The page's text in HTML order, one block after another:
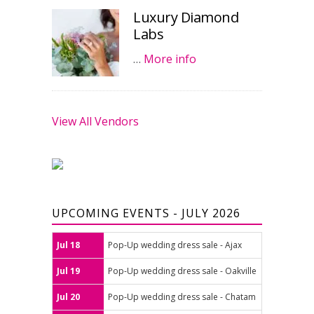
Luxury Diamond
Labs
… More info
View All Vendors
UPCOMING EVENTS - JULY 2026
Jul 18 Pop-Up wedding dress sale - Ajax
Jul 19 Pop-Up wedding dress sale - Oakville
Jul 20 Pop-Up wedding dress sale - Chatam